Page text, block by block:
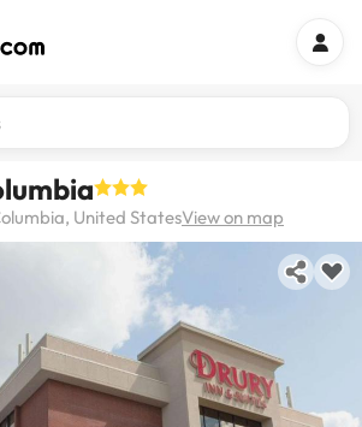
United StatesView on map